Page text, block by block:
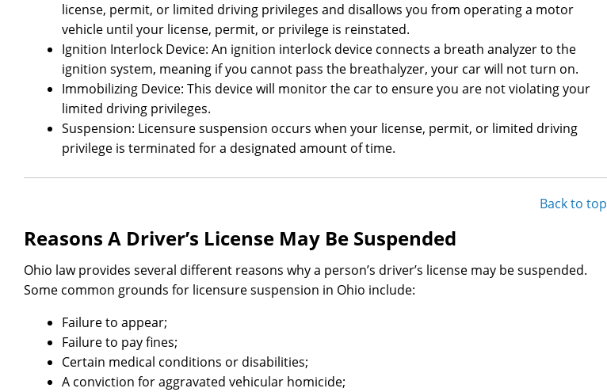
license, permit, or limited driving privileges and disallows you from operating a motor
vehicle until your license, permit, or privilege is reinstated.
Ignition Interlock Device: An ignition interlock device connects a breath analyzer to the
ignition system, meaning if you cannot pass the breathalyzer, your car will not turn on.
Immobilizing Device: This device will monitor the car to ensure you are not violating your
limited driving privileges.
Suspension: Licensure suspension occurs when your license, permit, or limited driving
privilege is terminated for a designated amount of time.
Back to top
Reasons A Driver’s License May Be Suspended
Ohio law provides several different reasons why a person’s driver’s license may be suspended.
Some common grounds for licensure suspension in Ohio include:
Failure to appear;
Failure to pay fines;
Certain medical conditions or disabilities;
A conviction for aggravated vehicular homicide;